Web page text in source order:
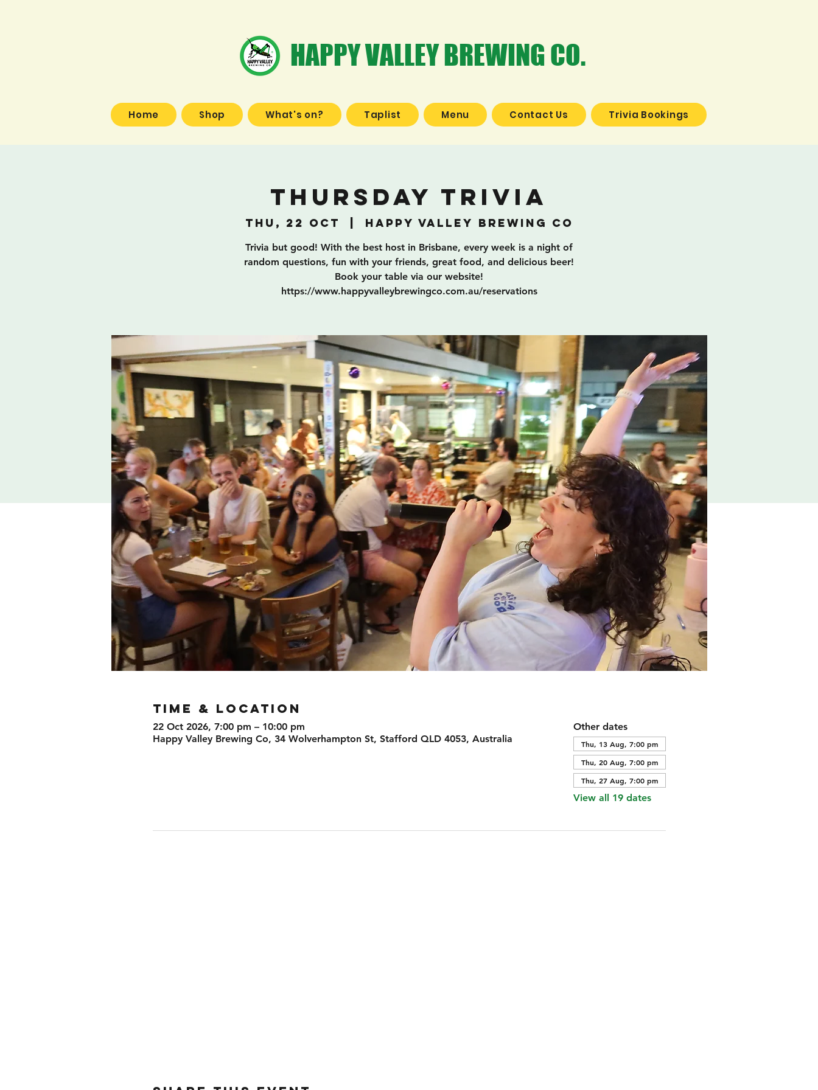
HAPPY VALLEY BREWING CO.
Home Shop What's on? Taplist Menu Contact Us Trivia Bookings
Thursday Trivia
Thu, 22 Oct Happy Valley Brewing Co
Trivia but good! With the best host in Brisbane, every week is a night of
random questions, fun with your friends, great food, and delicious beer!
Book your table via our website!
https://www.happyvalleybrewingco.com.au/reservations
TIME & LOCATION
22 Oct 2026, 7:00 pm – 10:00 pm
Happy Valley Brewing Co, 34 Wolverhampton St, Stafford QLD 4053, Australia
Other dates
Thu, 13 Aug, 7:00 pm
Thu, 20 Aug, 7:00 pm
Thu, 27 Aug, 7:00 pm
View all 19 dates